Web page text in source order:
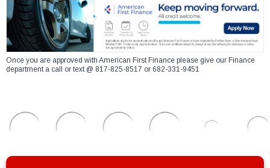
Once you are approved with American First Finance please give our Finance
department a call or text @ 817-825-8517 or 682-331-9451